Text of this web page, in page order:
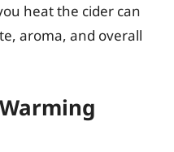
heat the cider can
aroma, and overall